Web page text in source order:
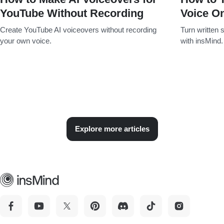
YouTube Without Recording
Create YouTube AI voiceovers without recording
your own voice.
Voice
Turn written
with insMind.
Explore more articles